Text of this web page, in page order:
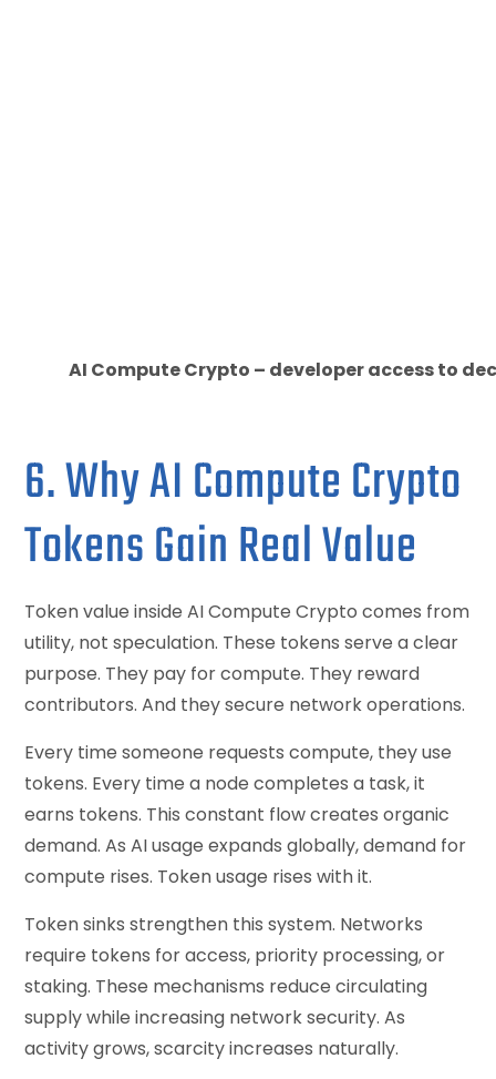
AI Compute Crypto – developer access to
6. Why AI Compute Crypto
Tokens Gain Real Value
Token value inside AI Compute Crypto comes from
utility, not speculation. These tokens serve a clear
purpose. They pay for compute. They reward
contributors. And they secure network operations.
Every time someone requests compute, they use
tokens. Every time a node completes a task, it
earns tokens. This constant flow creates organic
demand. As AI usage expands globally, demand for
compute rises. Token usage rises with it.
Token sinks strengthen this system. Networks
require tokens for access, priority processing, or
staking. These mechanisms reduce circulating
supply while increasing network security. As
activity grows, scarcity increases naturally.